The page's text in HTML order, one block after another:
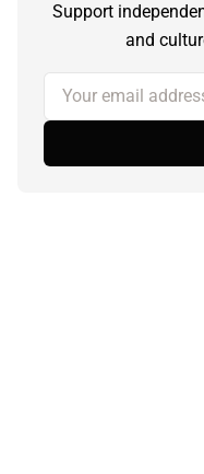
Support
and
Your email address